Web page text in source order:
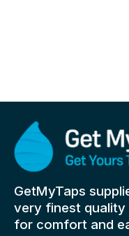
GetMyTaps
very finest
for comfort and